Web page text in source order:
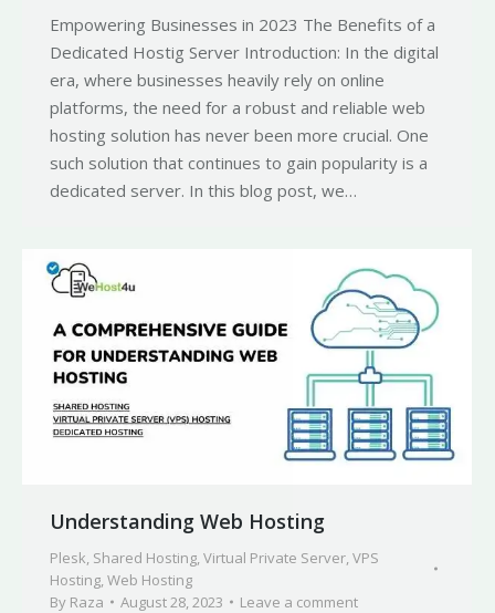
Empowering Businesses in 2023 The Benefits of a
Dedicated Hostig Server Introduction: In the digital
era, where businesses heavily rely on online
platforms, the need for a robust and reliable web
hosting solution has never been more crucial. One
such solution that continues to gain popularity is a
dedicated server. In this blog post, we…
Understanding Web Hosting
Plesk, Shared Hosting,Virtual Private Server,VPS
Hosting,Web Hosting
By Raza August 28, 2023 Leave a comment